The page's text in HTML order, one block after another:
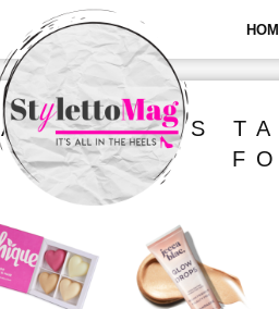
ALL POSTS